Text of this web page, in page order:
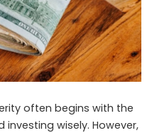
often begins with the
wisely. However,